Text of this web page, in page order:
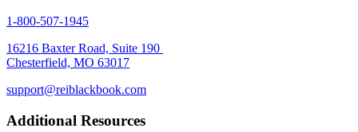
1-800-507-1945
16216 Baxter Road, Suite 190
Chesterfield, MO 63017
support@reiblackbook.com
Additional Resources